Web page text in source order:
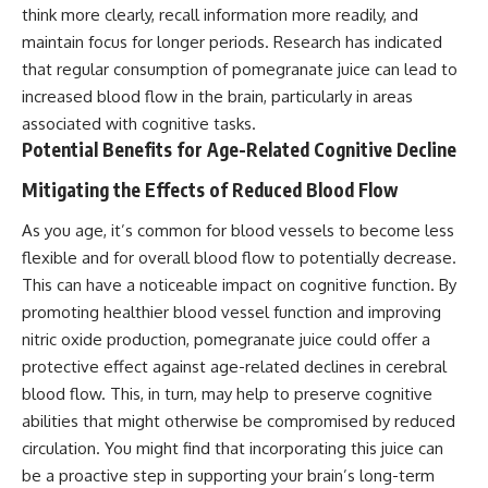
think more clearly, recall information more readily, and
maintain focus for longer periods. Research has indicated
that regular consumption of pomegranate juice can lead to
increased blood flow in the brain, particularly in areas
associated with cognitive tasks.
Potential Benefits for Age-Related Cognitive Decline
Mitigating the Effects of Reduced Blood Flow
As you age, it’s common for blood vessels to become less
flexible and for overall blood flow to potentially decrease.
This can have a noticeable impact on cognitive function. By
promoting healthier blood vessel function and improving
nitric oxide production, pomegranate juice could offer a
protective effect against age-related declines in cerebral
blood flow. This, in turn, may help to preserve cognitive
abilities that might otherwise be compromised by reduced
circulation. You might find that incorporating this juice can
be a proactive step in supporting your brain’s long-term